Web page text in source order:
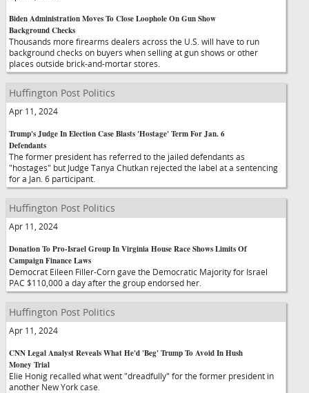
Biden Administration Moves To Close Loophole On Gun Show
Background Checks
Thousands more firearms dealers across the U.S. will have to run
background checks on buyers when selling at gun shows or other
places outside brick-and-mortar stores.
Huffington Post Politics
Apr 11, 2024
Trump's Judge In Election Case Blasts 'Hostage' Term For Jan. 6
Defendants
The former president has referred to the jailed defendants as
"hostages" but Judge Tanya Chutkan rejected the label at a sentencing
for a Jan. 6 participant.
Huffington Post Politics
Apr 11, 2024
Donation To Pro-Israel Group In Virginia House Race Shows Limits Of
Campaign Finance Laws
Democrat Eileen Filler-Corn gave the Democratic Majority for Israel
PAC $110,000 a day after the group endorsed her.
Huffington Post Politics
Apr 11, 2024
CNN Legal Analyst Reveals What He'd 'Beg' Trump To Avoid In Hush
Money Trial
Elie Honig recalled what went "dreadfully" for the former president in
another New York case.